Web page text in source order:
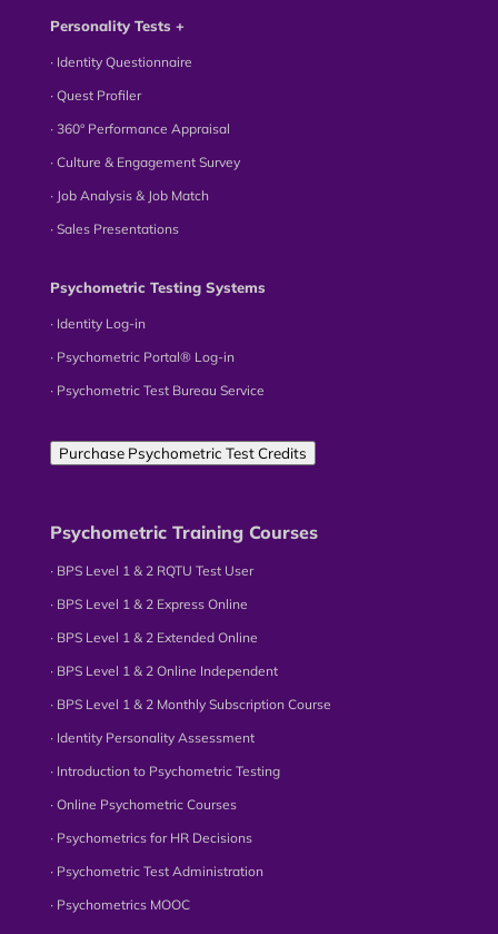
Personality Tests +
∙ Identity Questionnaire
∙ Quest Profiler
∙ 360° Performance Appraisal
∙ Culture & Engagement Survey
∙ Job Analysis & Job Match
∙ Sales Presentations
Psychometric Testing Systems
∙ Identity Log-in
∙ Psychometric Portal® Log-in
∙ Psychometric Test Bureau Service
Purchase Psychometric Test Credits
Psychometric Training Courses
∙ BPS Level 1 & 2 RQTU Test User
∙ BPS Level 1 & 2 Express Online
∙ BPS Level 1 & 2 Extended Online
∙ BPS Level 1 & 2 Online Independent
∙ BPS Level 1 & 2 Monthly Subscription Course
∙ Identity Personality Assessment
∙ Introduction to Psychometric Testing
∙ Online Psychometric Courses
∙ Psychometrics for HR Decisions
∙ Psychometric Test Administration
∙ Psychometrics MOOC